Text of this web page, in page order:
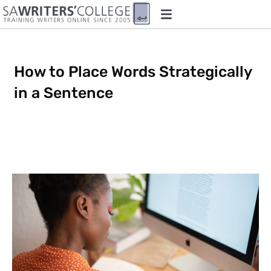
How to Place Words Strategically
in a Sentence